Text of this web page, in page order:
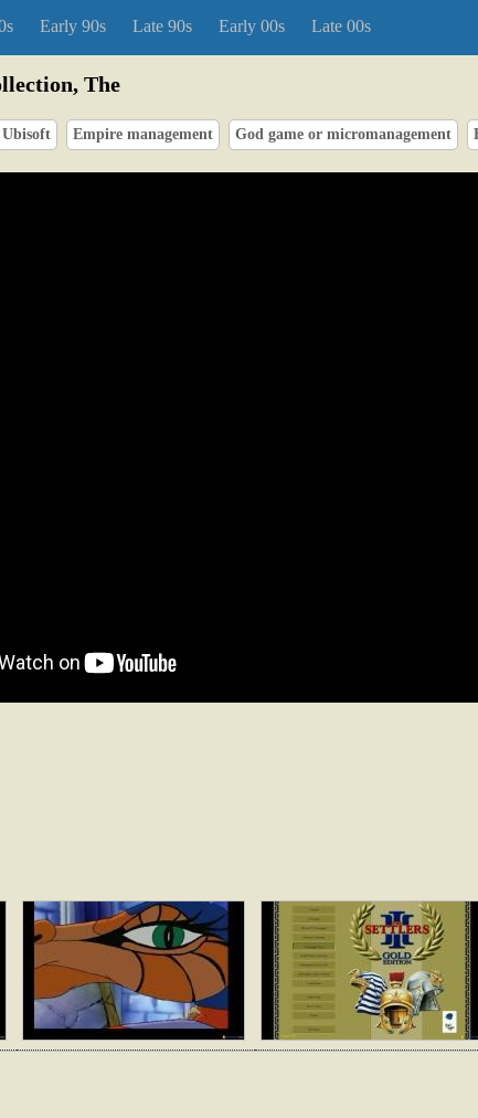
Early 90s Late 90s Early 00s Late 00s
The
Ubisoft Empire management God game or micromanagement